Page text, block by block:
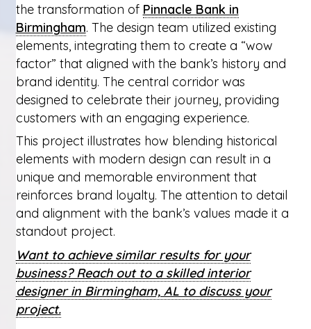
the transformation of Pinnacle Bank in
Birmingham. The design team utilized existing
elements, integrating them to create a “wow
factor” that aligned with the bank’s history and
brand identity. The central corridor was
designed to celebrate their journey, providing
customers with an engaging experience.
This project illustrates how blending historical
elements with modern design can result in a
unique and memorable environment that
reinforces brand loyalty. The attention to detail
and alignment with the bank’s values made it a
standout project.
Want to achieve similar results for your
business? Reach out to a skilled interior
designer in Birmingham, AL to discuss your
project.